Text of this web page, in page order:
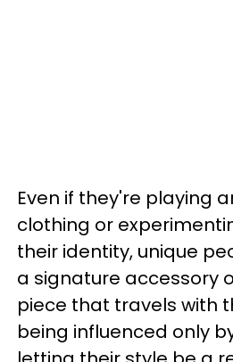
Even if they're playing
clothing or
their identity, unique
a signature accessory
piece that travels with
being influenced only